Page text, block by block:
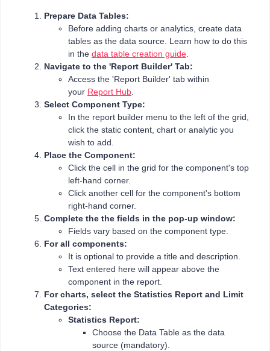
Prepare Data Tables:
Before adding charts or analytics, create data
tables as the data source. Learn how to do this
in the data table creation guide
Navigate to the 'Report Builder' Tab:
Access the 'Report Builder' tab within
your Report Hub
Select Component Type:
In the report builder menu to the left of the grid,
click the static content, chart or analytic you
wish to add.
Place the Component:
Click the cell in the grid for the component's top
left-hand corner.
Click another cell for the component's bottom
right-hand corner.
Complete the the fields in the pop-up window:
Fields vary based on the component type.
For all components:
It is optional to provide a title and description.
Text entered here will appear above the
component in the report.
For charts, select the Statistics Report and Limit
Categories:
Statistics Report:
Choose the Data Table as the data
source (mandatory).